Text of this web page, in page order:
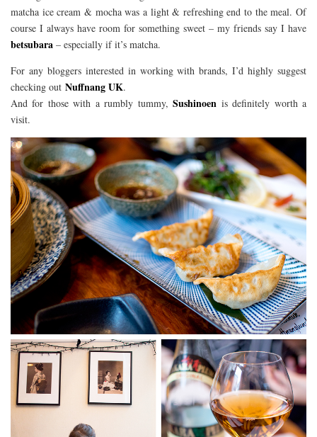
matcha ice cream & mocha was a light & refreshing end to the meal. Of
course I always have room for something sweet – my friends say I have
betsubara – especially if it’s matcha.
For any bloggers interested in working with brands, I’d highly suggest
checking out Nuffnang UK.
And for those with a rumbly tummy,Sushinoen is definitely worth a
visit.